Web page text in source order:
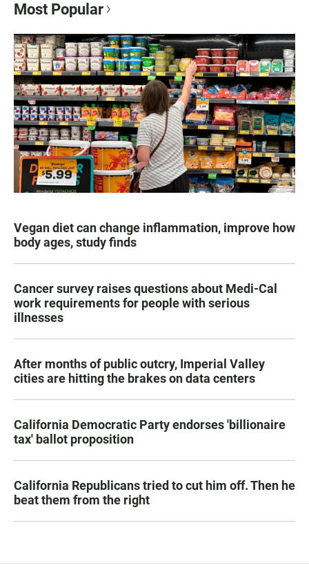
Most Popular
Vegan diet can change inflammation, improve how
body ages, study finds
Cancer survey raises questions about Medi-Cal
work requirements for people with serious
illnesses
After months of public outcry, Imperial Valley
cities are hitting the brakes on data centers
California Democratic Party endorses 'billionaire
tax' ballot proposition
California Republicans tried to cut him off. Then he
beat them from the right